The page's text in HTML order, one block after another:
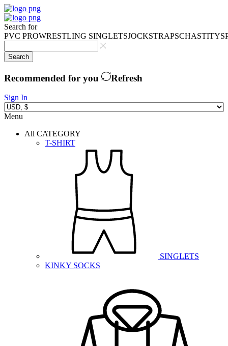
Search for
PVC PROWRESTLING SINGLETSJOCKSTRAPSCHASTITY
Search
Recommended for you Refresh
Sign In
Menu
All CATEGORY
T-SHIRT
SINGLETS
KINKY SOCKS